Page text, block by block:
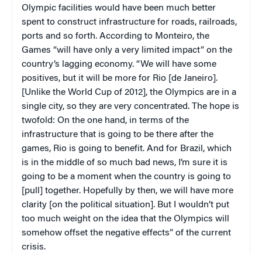
Olympic facilities would have been much better
spent to construct infrastructure for roads, railroads,
ports and so forth. According to Monteiro, the
Games “will have only a very limited impact” on the
country’s lagging economy. “We will have some
positives, but it will be more for Rio [de Janeiro].
[Unlike the World Cup of 2012], the Olympics are in a
single city, so they are very concentrated. The hope is
twofold: On the one hand, in terms of the
infrastructure that is going to be there after the
games, Rio is going to benefit. And for Brazil, which
is in the middle of so much bad news, I’m sure it is
going to be a moment when the country is going to
[pull] together. Hopefully by then, we will have more
clarity [on the political situation]. But I wouldn’t put
too much weight on the idea that the Olympics will
somehow offset the negative effects” of the current
crisis.